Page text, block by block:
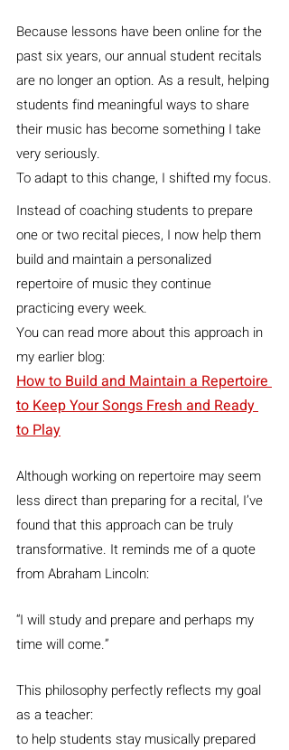
Because lessons have been online for the
past six years, our annual student recitals
are no longer an option. As a result, helping
students find meaningful ways to share
their music has become something I take
very seriously.
To adapt to this change, I shifted my focus.
Instead of coaching students to prepare
one or two recital pieces, I now help them
build and maintain a personalized
repertoire of music they continue
practicing every week.
You can read more about this approach in
my earlier blog:
How to Build and Maintain a Repertoire
to Keep Your Songs Fresh and Ready
to Play
Although working on repertoire may seem
less direct than preparing for a recital, I’ve
found that this approach can be truly
transformative. It reminds me of a quote
from Abraham Lincoln:
“I will study and prepare and perhaps my
time will come.”
This philosophy perfectly reflects my goal
as a teacher:
to help students stay musically prepared